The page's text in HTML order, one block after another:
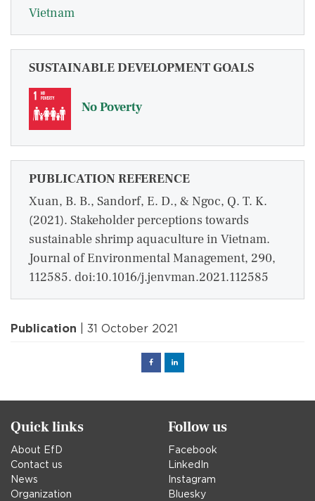
Vietnam
SUSTAINABLE DEVELOPMENT GOALS
No Poverty
PUBLICATION REFERENCE
Xuan, B. B., Sandorf, E. D., & Ngoc, Q. T. K.
(2021). Stakeholder perceptions towards
sustainable shrimp aquaculture in Vietnam.
Journal of Environmental Management, 290,
112585. doi:10.1016/j.jenvman.2021.112585
Publication | 31 October 2021
FacebookLinked
Quick links
About EfD
Contact us
News
Organization
Follow us
Facebook
LinkedIn
Instagram
Bluesky